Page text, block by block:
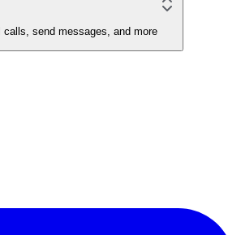
calls, send messages, and more